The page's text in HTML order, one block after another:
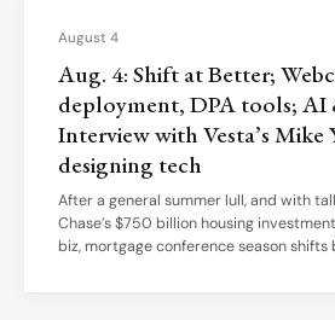
Aug. 4: Shift at Better;
deployment, DPA tools; AI
Interview with Vesta’s Mike
designing tech
August 4
After a general summer lull, and with
Chase’s $750 billion housing
biz, mortgage conference season